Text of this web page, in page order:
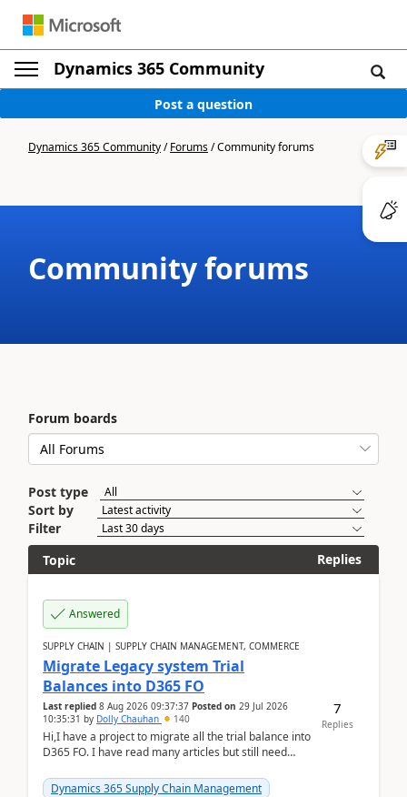
Dynamics 365 Community
Post a question
Dynamics 365 Community/Forums/Community forums
Community forums
Forum boards
Post type
Sort by
Filter
Topic
Replies
Answered
SUPPLY CHAIN | SUPPLY CHAIN MANAGEMENT, COMMERCE
Migrate Legacy system Trial
Balances into D365 FO
Last replied 8 Aug 2026 09:37:37 Posted on 29 Jul 2026
10:35:31 by Dolly Chauhan 140
Hi,I have a project to migrate all the trial balance into
D365 FO. I have read many articles but still need
Dynamics 365 Supply Chain Management
7
Replies